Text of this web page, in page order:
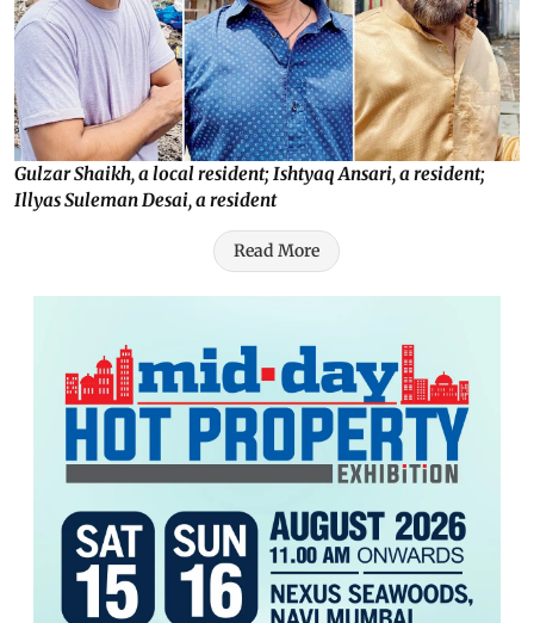
Gulzar Shaikh, a local resident; Ishtyaq Ansari, a resident;
Illyas Suleman Desai, a resident
Read More